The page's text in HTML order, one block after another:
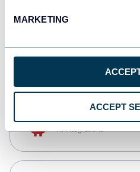
MARKETING
ACCEPT
CSV
AI integrations